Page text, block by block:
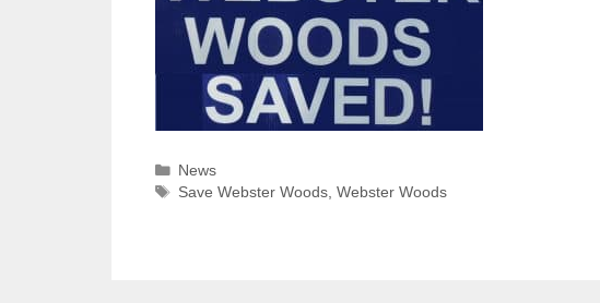
Categories
News
Tags
Save Webster Woods,Webster Woods